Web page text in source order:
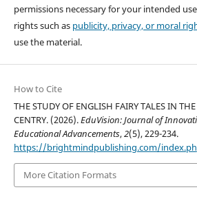
permissions necessary for your intended
rights such as publicity, privacy, or moral
use the material.
How to Cite
THE STUDY OF ENGLISH FAIRY TALES IN
CENTRY. (2026).EduVision: Journal of
Educational Advancements,2(5), 229-234.
https://brightmindpublishing.com/
More Citation Formats